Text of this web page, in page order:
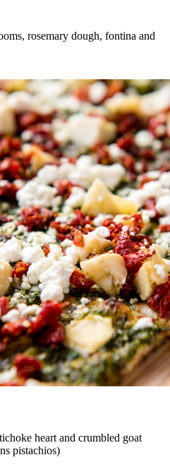
rosemary dough, fontina and
heart and crumbled goat
pistachios)